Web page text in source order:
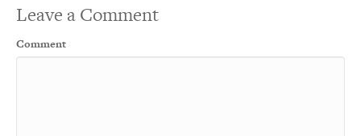
Leave a Comment
Comment